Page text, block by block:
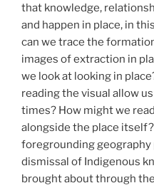
that knowledge,
and happen in place, in
can we trace the
images of extraction in
we look at looking in
reading the visual allow
times? How might we
alongside the place
foregrounding geography
dismissal of Indigenous
brought about through